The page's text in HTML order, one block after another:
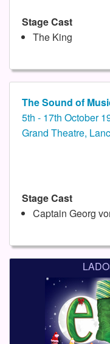
Stage Cast
The King
The Sound of
5th - 17th October
Grand Theatre,
Stage Cast
Captain Georg